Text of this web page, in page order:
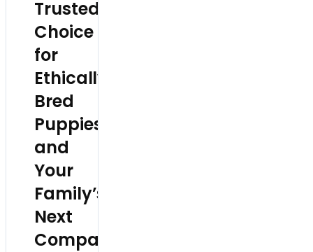
Trusted
Choice
for
Ethically
Bred
Puppies
and
Your
Family’s
Next
Companion